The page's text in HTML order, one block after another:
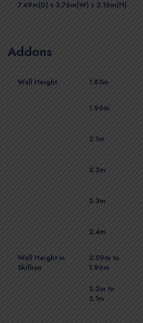
7.49m(D) x 3.76m(W) x 2.16m(H)
Addons
Wall Height 1.83m
1.96m
2.1m
2.2m
2.3m
2.4m
Wall Height in
Skillion
2.09m to
1.96m
2.2m to
2.1m